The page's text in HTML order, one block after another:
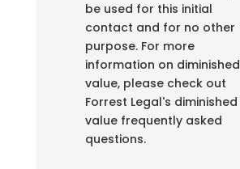
be used for this initial
contact and for no other
purpose. For more
information on diminished
value, please check out
Forrest Legal's diminished
value frequently asked
questions.